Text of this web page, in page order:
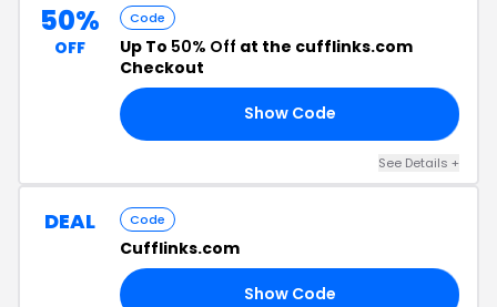
50%
OFF
Code
Up To 50% Off at the cufflinks.com
Checkout
Show Code
See Details +
DEAL Code
Cufflinks.com
Show Code